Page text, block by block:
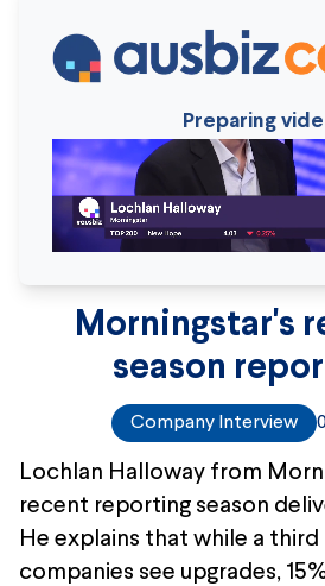
Preparing
Morningstar's
season
Company Interview
Lochlan Halloway from
recent reporting season
He explains that while a
companies see upgrades,